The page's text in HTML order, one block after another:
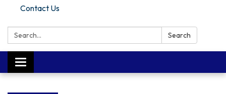
Contact Us
Search: Search
Toggle navigation